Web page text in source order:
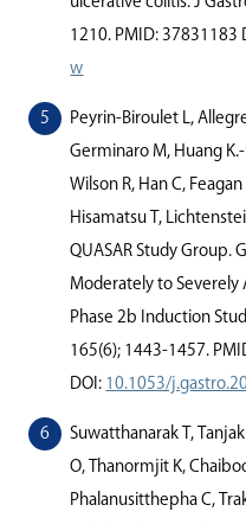
1210. PMID: 37831183
w
Peyrin-Biroulet L,
Germinaro M, Huang
Wilson R, Han C,
Hisamatsu T,
QUASAR Study Group.
Moderately to Severely
Phase 2b Induction
165(6); 1443-1457.
DOI: 10.1053/
Suwatthanarak T,
O, Thanormjit K,
Phalanusitthepha C,